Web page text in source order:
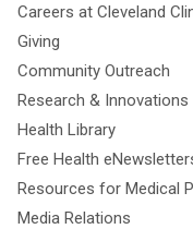
Careers at Cleveland
Giving
Community Outreach
Research & Innovations
Health Library
Free Health
Resources for Medical
Media Relations